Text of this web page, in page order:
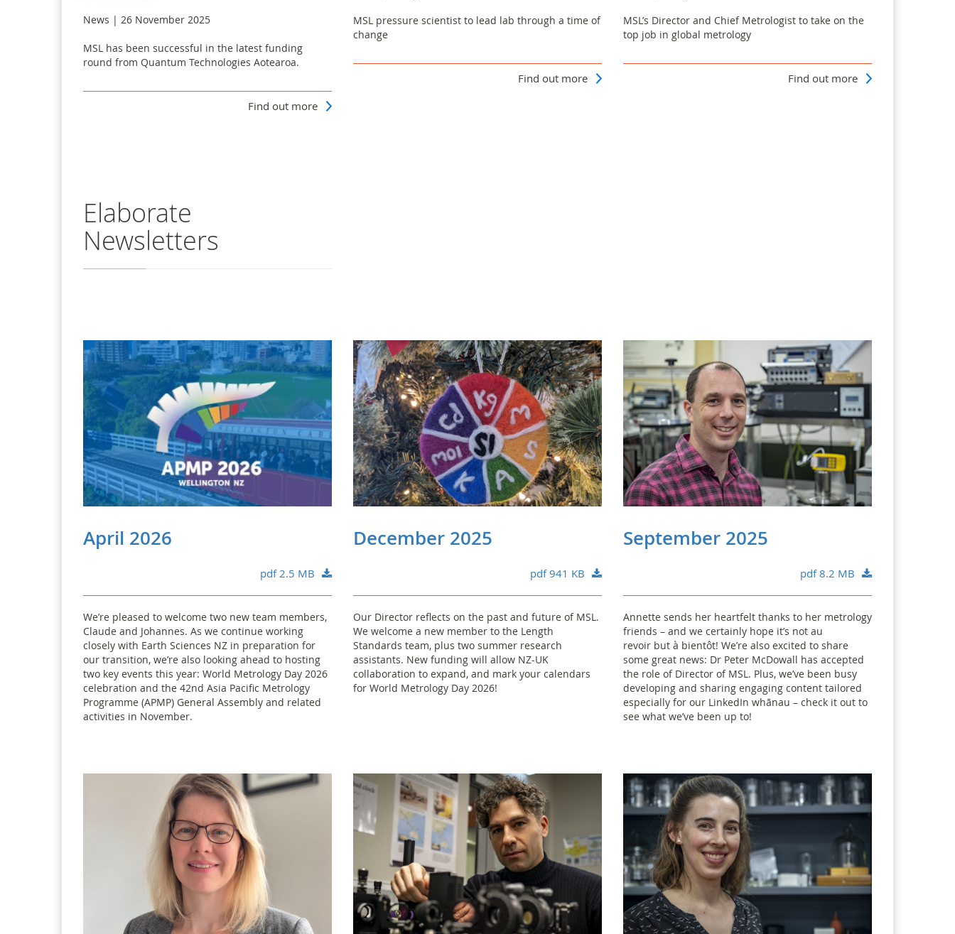
News | 26 November 2025
MSL has been successful in the latest funding
round from Quantum Technologies Aotearoa.
Find out more
MSL pressure scientist to lead lab through a time of
change
Find out more
MSL’s Director and Chief Metrologist to take on the
top job in global metrology
Find out more
Elaborate
Newsletters
April 2026
pdf 2.5 MB
We’re pleased to welcome two new team members,
Claude and Johannes. As we continue working
closely with Earth Sciences NZ in preparation for
our transition, we’re also looking ahead to hosting
two key events this year: World Metrology Day 2026
celebration and the 42nd Asia Pacific Metrology
Programme (APMP) General Assembly and related
activities in November.
December 2025
pdf 941 KB
Our Director reflects on the past and future of MSL.
We welcome a new member to the Length
Standards team, plus two summer research
assistants. New funding will allow NZ-UK
collaboration to expand, and mark your calendars
for World Metrology Day 2026!
September 2025
pdf 8.2 MB
Annette sends her heartfelt thanks to her metrology
friends – and we certainly hope it’s not au
revoir but à bientôt! We’re also excited to share
some great news: Dr Peter McDowall has accepted
the role of Director of MSL. Plus, we’ve been busy
developing and sharing engaging content tailored
especially for our LinkedIn whānau – check it out to
see what we’ve been up to!